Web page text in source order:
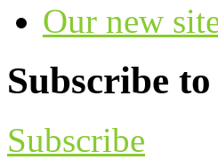
Our new
Subscribe
Subscribe